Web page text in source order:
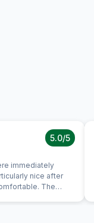
5.0/5
immediately
nice after
The